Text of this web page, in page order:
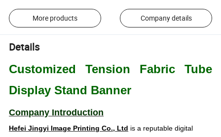
More products Company details
Details
Customized Tension Fabric Tube
Display Stand Banner
Company Introduction
Hefei Jingyi Image Printing Co., Ltd is a reputable digital